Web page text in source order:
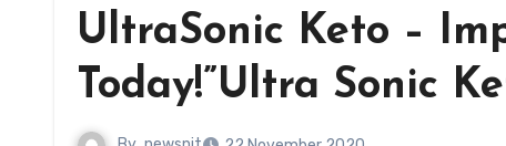
UltraSonic Keto –
Today!”Ultra Sonic